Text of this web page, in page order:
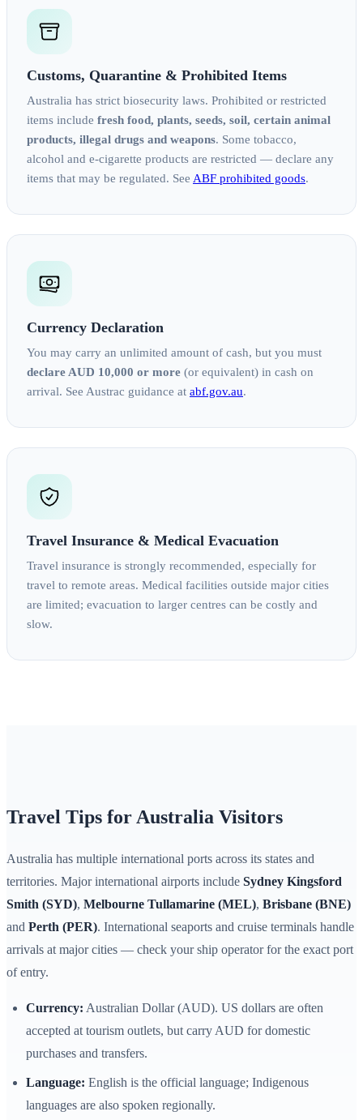
Customs, Quarantine & Prohibited Items
Australia has strict biosecurity laws. Prohibited or restricted
items include fresh food, plants, seeds, soil, certain animal
products, illegal drugs and weapons. Some tobacco,
alcohol and e-cigarette products are restricted — declare any
items that may be regulated. See ABF prohibited goods.
Currency Declaration
You may carry an unlimited amount of cash, but you must
declare AUD 10,000 or more (or equivalent) in cash on
arrival. See Austrac guidance at abf.gov.au.
Travel Insurance & Medical Evacuation
Travel insurance is strongly recommended, especially for
travel to remote areas. Medical facilities outside major cities
are limited; evacuation to larger centres can be costly and
slow.
Travel Tips for Australia Visitors
Australia has multiple international ports across its states and
territories. Major international airports include Sydney Kingsford
Smith (SYD), Melbourne Tullamarine (MEL), Brisbane (BNE)
and Perth (PER). International seaports and cruise terminals handle
arrivals at major cities — check your ship operator for the exact port
of entry.
Currency: Australian Dollar (AUD). US dollars are often
accepted at tourism outlets, but carry AUD for domestic
purchases and transfers.
Language: English is the official language; Indigenous
languages are also spoken regionally.